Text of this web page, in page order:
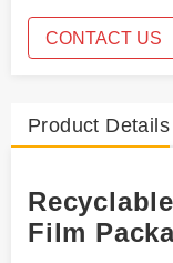
CONTACT US
Product Details
Film